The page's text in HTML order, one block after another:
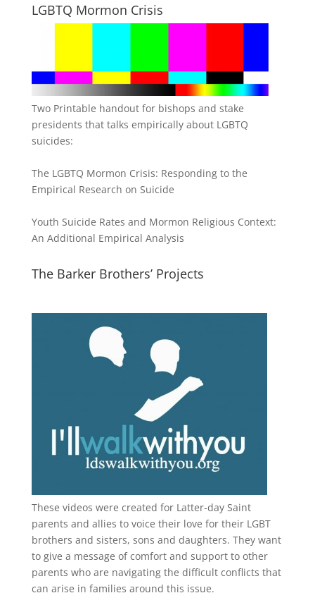
LGBTQ Mormon Crisis
Two Printable handout for bishops and stake
presidents that talks empirically about LGBTQ
suicides:
The LGBTQ Mormon Crisis: Responding to the
Empirical Research on Suicide
Youth Suicide Rates and Mormon Religious Context:
An Additional Empirical Analysis
The Barker Brothers’ Projects
These videos were created for Latter-day Saint
parents and allies to voice their love for their LGBT
brothers and sisters, sons and daughters. They want
to give a message of comfort and support to other
parents who are navigating the difficult conflicts that
can arise in families around this issue.